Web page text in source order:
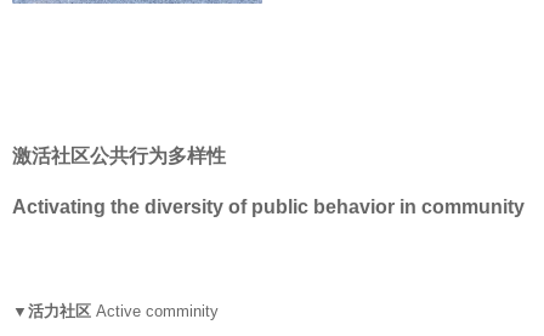
激活社区公共行为多样性
Activating the diversity of public behavior in community
▼活力社区 Active comminity